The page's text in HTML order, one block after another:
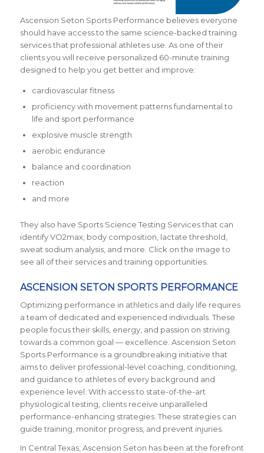
Ascension Seton Sports Performance believes everyone
should have access to the same science-backed training
services that professional athletes use. As one of their
clients you will receive personalized 60-minute training
designed to help you get better and improve:
cardiovascular fitness
proficiency with movement patterns fundamental to
life and sport performance
explosive muscle strength
aerobic endurance
balance and coordination
reaction
and more
They also have Sports Science Testing Services that can
identify VO2max, body composition, lactate threshold,
sweat sodium analysis, and more. Click on the image to
see all of their services and training opportunities.
ASCENSION SETON SPORTS PERFORMANCE
Optimizing performance in athletics and daily life requires
a team of dedicated and experienced individuals. These
people focus their skills, energy, and passion on striving
towards a common goal — excellence. Ascension Seton
Sports Performance is a groundbreaking initiative that
aims to deliver professional-level coaching, conditioning,
and guidance to athletes of every background and
experience level. With access to state-of-the-art
physiological testing, clients receive unparalleled
performance-enhancing strategies. These strategies can
guide training, monitor progress, and prevent injuries.
In Central Texas, Ascension Seton has been at the forefront